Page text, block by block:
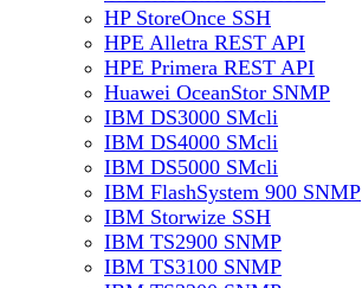
HP StoreOnce SSH
HPE Alletra REST API
HPE Primera REST API
Huawei OceanStor SNMP
IBM DS3000 SMcli
IBM DS4000 SMcli
IBM DS5000 SMcli
IBM FlashSystem 900 SNMP
IBM Storwize SSH
IBM TS2900 SNMP
IBM TS3100 SNMP